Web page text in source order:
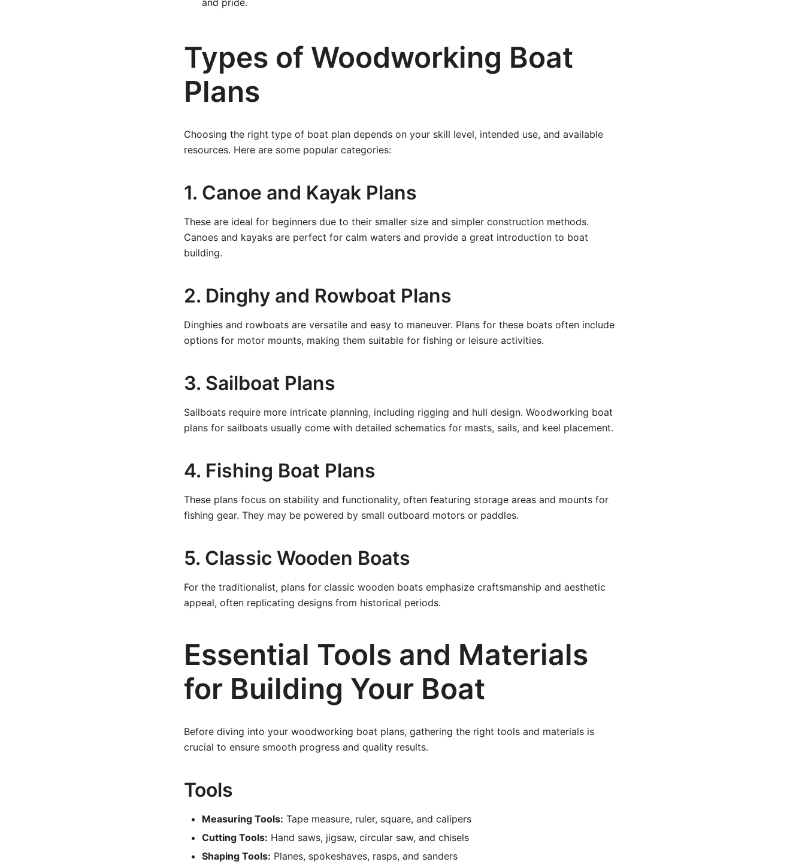
and pride.
Types of Woodworking Boat
Plans
Choosing the right type of boat plan depends on your skill level, intended use, and available
resources. Here are some popular categories:
1. Canoe and Kayak Plans
These are ideal for beginners due to their smaller size and simpler construction methods.
Canoes and kayaks are perfect for calm waters and provide a great introduction to boat
building.
2. Dinghy and Rowboat Plans
Dinghies and rowboats are versatile and easy to maneuver. Plans for these boats often include
options for motor mounts, making them suitable for fishing or leisure activities.
3. Sailboat Plans
Sailboats require more intricate planning, including rigging and hull design. Woodworking boat
plans for sailboats usually come with detailed schematics for masts, sails, and keel placement.
4. Fishing Boat Plans
These plans focus on stability and functionality, often featuring storage areas and mounts for
fishing gear. They may be powered by small outboard motors or paddles.
5. Classic Wooden Boats
For the traditionalist, plans for classic wooden boats emphasize craftsmanship and aesthetic
appeal, often replicating designs from historical periods.
Essential Tools and Materials
for Building Your Boat
Before diving into your woodworking boat plans, gathering the right tools and materials is
crucial to ensure smooth progress and quality results.
Tools
Measuring Tools: Tape measure, ruler, square, and calipers
Cutting Tools: Hand saws, jigsaw, circular saw, and chisels
Shaping Tools: Planes, spokeshaves, rasps, and sanders